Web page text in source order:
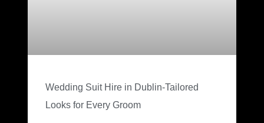
Wedding Suit Hire in Dublin-Tailored
Looks for Every Groom